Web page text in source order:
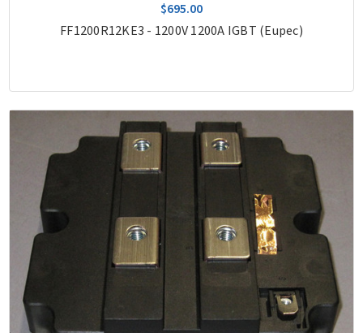
$695.00
FF1200R12KE3 - 1200V 1200A IGBT (Eupec)